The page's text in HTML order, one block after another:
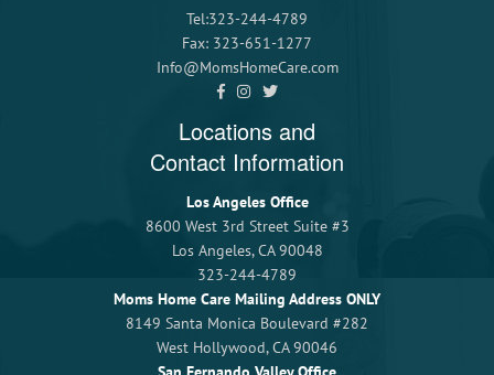
Tel:323-244-4789
Fax: 323-651-1277
Info@MomsHomeCare.com
Locations and
Contact Information
Los Angeles Office
8600 West 3rd Street Suite #3
Los Angeles, CA 90048
323-244-4789
Moms Home Care Mailing Address ONLY
8149 Santa Monica Boulevard #282
West Hollywood, CA 90046